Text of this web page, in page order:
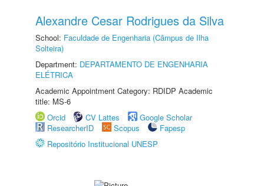
Alexandre Cesar Rodrigues da Silva
School: Faculdade de Engenharia (Câmpus de Ilha
Solteira)
Department: DEPARTAMENTO DE ENGENHARIA
ELÉTRICA
Academic Appointment Category: RDIDP Academic
title: MS-6
Orcid
CV Lattes
Google Scholar
ResearcherID
Scopus
Fapesp
Repositório Institucional UNESP